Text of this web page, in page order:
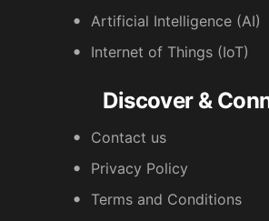
Artificial Intelligence (AI)
Internet of Things (IoT)
Discover &
Contact us
Privacy Policy
Terms and Conditions